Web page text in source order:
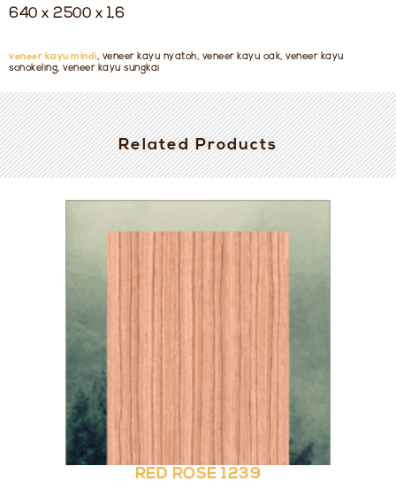
640 x 2500 x 1,6
veneer kayu mindi, veneer kayu nyatoh, veneer kayu oak, veneer kayu
sonokeling, veneer kayu sungkai
Related Products
RED ROSE 1239